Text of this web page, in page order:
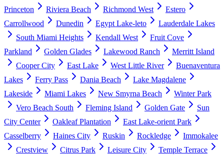
Princeton
Riviera Beach Richmond West
Estero
Carrollwood
Dunedin Egypt Lake-leto
Lauderdale Lakes
South Miami Heights
Kendall West
Fruit Cove
Parkland
Golden Glades Lakewood Ranch
Merritt Island
Cooper City
East Lake West Little River
Buenaventura
Lakes
Ferry Pass Dania Beach
Lake Magdalene
Lakeside
Miami Lakes New Smyrna Beach
Winter Park
Vero Beach South
Fleming Island Golden Gate
Sun
City Center
Oakleaf Plantation
East Lake-orient Park
Casselberry
Haines City Ruskin Rockledge
Immokalee
Crestview
Citrus Park Leisure City Temple Terrace